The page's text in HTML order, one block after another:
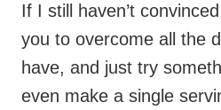
If I still haven’t
you to overcome all the
have, and just try
even make a single